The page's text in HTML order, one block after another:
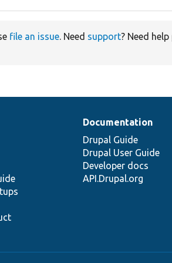
file an issue. Need support? Need
Documentation
Drupal Guide
Drupal User Guide
Developer docs
API.Drupal.org